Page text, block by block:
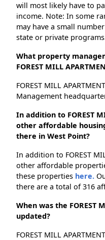
will most likely have to
income. Note: In some
may have a small
state or private
What property
FOREST MILL
FOREST MILL
Management
In addition to FOREST
other affordable
there in West Point?
In addition to FOREST
other affordable
these properties here.
there are a total of 316
When was the FOREST
updated?
FOREST MILL